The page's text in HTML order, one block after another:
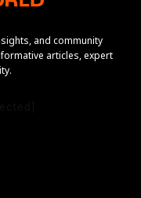
and community
articles, expert